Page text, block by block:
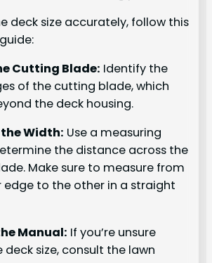
deck size accurately, follow this
Cutting Blade: Identify the
of the cutting blade, which
the deck housing.
Width: Use a measuring
the distance across the
Make sure to measure from
edge to the other in a straight
Manual: If you’re unsure
size, consult the lawn